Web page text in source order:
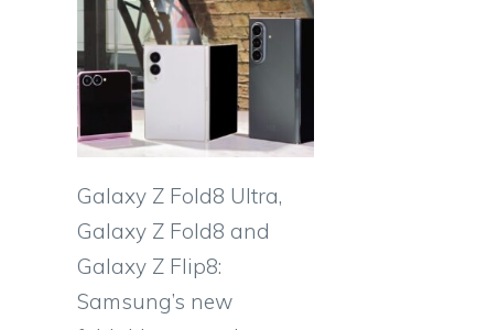
Galaxy Z Fold8 Ultra,
Galaxy Z Fold8 and
Galaxy Z Flip8:
Samsung’s new